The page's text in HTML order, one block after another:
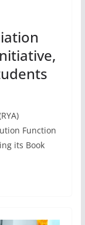
Function
its Book